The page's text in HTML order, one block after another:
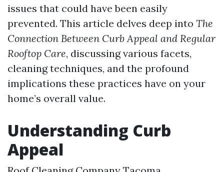
issues that could have been easily
prevented. This article delves deep into The
Connection Between Curb Appeal and Regular
Rooftop Care, discussing various facets,
cleaning techniques, and the profound
implications these practices have on your
home’s overall value.
Understanding Curb
Appeal